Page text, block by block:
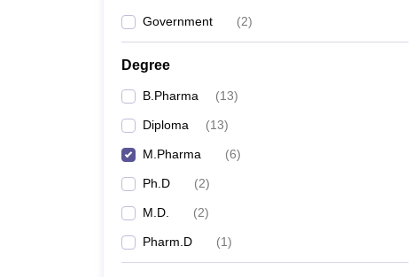
Government (2)
Degree
B.Pharma (13)
Diploma (13)
M.Pharma (6)
Ph.D (2)
M.D. (2)
Pharm.D (1)